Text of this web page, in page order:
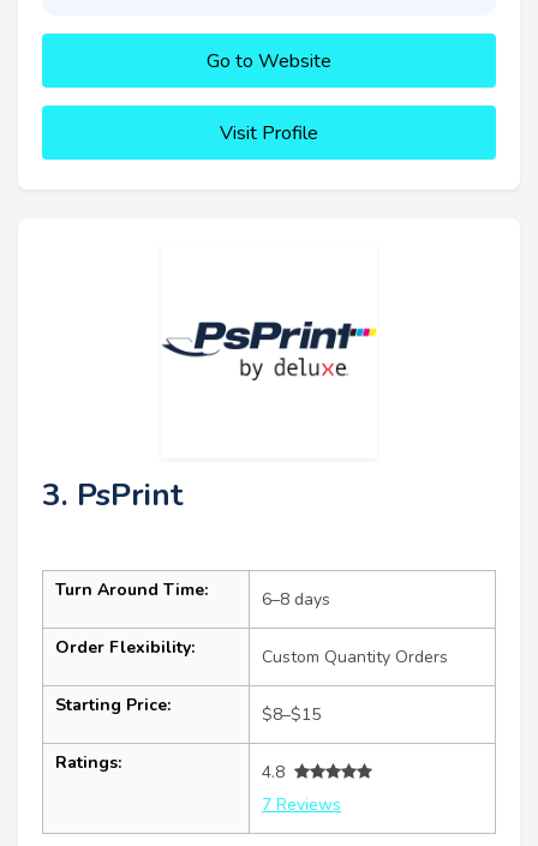
Go to Website
Visit Profile
3. PsPrint
Turn Around Time: 6–8 days
Order Flexibility: Custom Quantity Orders
Starting Price: $8–$15
Ratings:
4.8
7 Reviews